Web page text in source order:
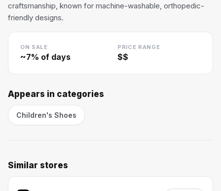
craftsmanship, known for machine-washable, orthopedic-
friendly designs.
ON SALE
~7% of days
PRICE RANGE
$$
Appears in categories
Children's Shoes
Similar stores